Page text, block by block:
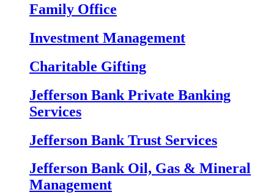
Family Office
Investment Management
Charitable Gifting
Jefferson Bank Private Banking
Services
Jefferson Bank Trust Services
Jefferson Bank Oil, Gas & Mineral
Management